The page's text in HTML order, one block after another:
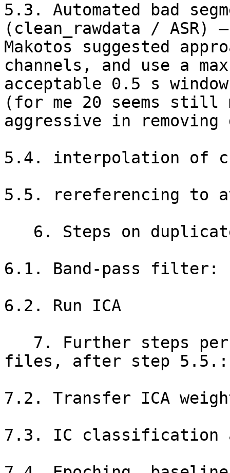
5.3. Automated bad
(clean_rawdata / ASR)
Makotos suggested
channels, and use a max
acceptable 0.5 s
(for me 20 seems still
aggressive in removing
5.4. interpolation of
5.5. rereferencing to
6.1. Band-pass filter:
6.2. Run ICA
files, after step 5.5.:
7.2. Transfer ICA
7.3. IC classification